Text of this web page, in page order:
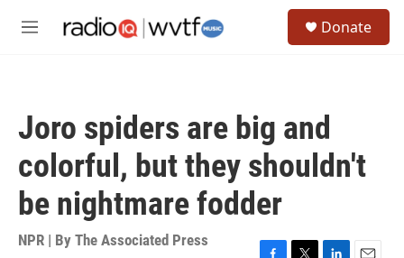
M
Donate
Joro spiders are big and
colorful, but they shouldn't
be nightmare fodder
NPR | By The Associated Press